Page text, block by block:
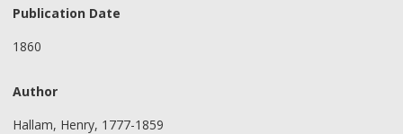
Publication Date
1860
Author
Hallam, Henry, 1777-1859